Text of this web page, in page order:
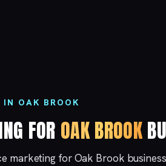
IN OAK BROOK
FOR OAK BROOK
marketing for Oak Brook